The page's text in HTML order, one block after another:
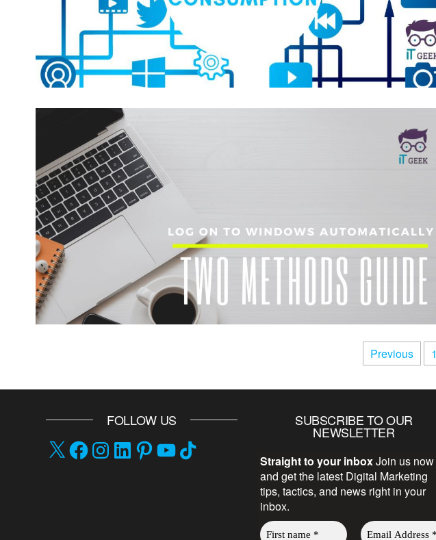
Previous 1
FOLLOW US SUBSCRIBE TO OUR
NEWSLETTER
Straight to your inboxJoin us now
and get the latest Digital Marketing
tips, tactics, and news right in your
inbox.